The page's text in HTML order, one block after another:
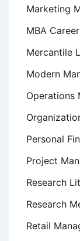
Marketing
MBA Career
Mercantile
Modern
Operations
Personal
Project
Research
Research
Retail